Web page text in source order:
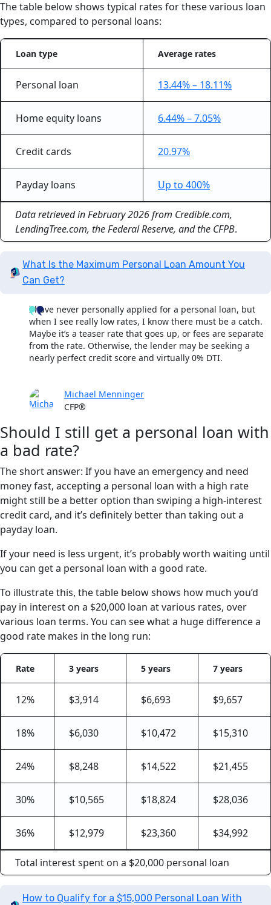
The table below shows typical rates for these various loan
types, compared to personal loans:
Loan type Average rates
Personal loan 13.44% – 18.11%
Home equity loans 6.44% – 7.05%
Credit cards 20.97%
Payday loans Up to 400%
Data retrieved in February 2026 from Credible.com,
LendingTree.com, the Federal Reserve, and the CFPB.
What Is the Maximum Personal Loan Amount You
Can Get?
I have never personally applied for a personal loan, but
when I see really low rates, I know there must be a catch.
Maybe it’s a teaser rate that goes up, or fees are separate
from the rate. Otherwise, the lender may be seeking a
nearly perfect credit score and virtually 0% DTI.
Michael Menninger
CFP®
Should I still get a personal loan with
a bad rate?
The short answer: If you have an emergency and need
money fast, accepting a personal loan with a high rate
might still be a better option than swiping a high-interest
credit card, and it’s definitely better than taking out a
payday loan.
If your need is less urgent, it’s probably worth waiting until
you can get a personal loan with a good rate.
To illustrate this, the table below shows how much you’d
pay in interest on a $20,000 loan at various rates, over
various loan terms. You can see what a huge difference a
good rate makes in the long run:
Rate 3 years 5 years 7 years
12% $3,914 $6,693 $9,657
18% $6,030 $10,472 $15,310
24% $8,248 $14,522 $21,455
30% $10,565 $18,824 $28,036
36% $12,979 $23,360 $34,992
Total interest spent on a $20,000 personal loan
How to Qualify for a $15,000 Personal Loan With